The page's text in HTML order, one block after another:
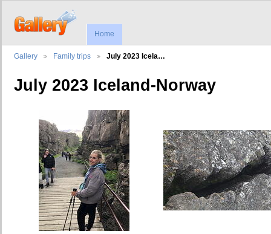
Home
Gallery Family trips July 2023 Icela…
July 2023 Iceland-Norway